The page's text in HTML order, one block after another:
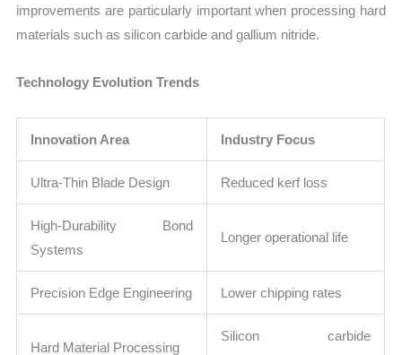
improvements are particularly important when processing hard
materials such as silicon carbide and gallium nitride.
Technology Evolution Trends
Innovation Area Industry Focus
Ultra-Thin Blade Design Reduced kerf loss
High-Durability Bond
Systems
Longer operational life
Precision Edge Engineering Lower chipping rates
Hard Material Processing
Silicon carbide